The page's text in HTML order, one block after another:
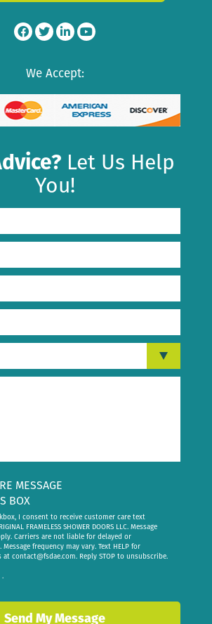
We Accept:
Let Us Help
You!
MESSAGE
BOX
I consent to receive customer care text
FRAMELESS SHOWER DOORS LLC. Message
Carriers are not liable for delayed or
frequency may vary. Text HELP for
at contact@fsdae.com. Reply STOP to unsubscribe.
.